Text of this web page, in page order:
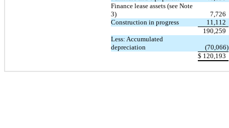
Finance lease assets (see Note
3)
7,726
Construction in progress
11,112
190,259
Less: Accumulated
depreciation
(70,066)
$ 120,193